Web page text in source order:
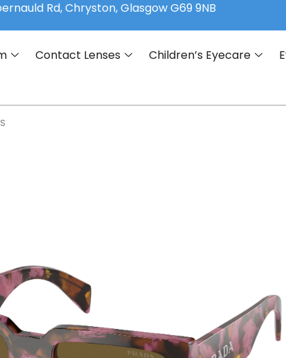
Rd, Chryston, Glasgow G69 9NB
Contact Lenses Children’s Eyecare